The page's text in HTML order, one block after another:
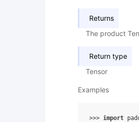
Returns
The product
Return type
Tensor
Examples
>>> import